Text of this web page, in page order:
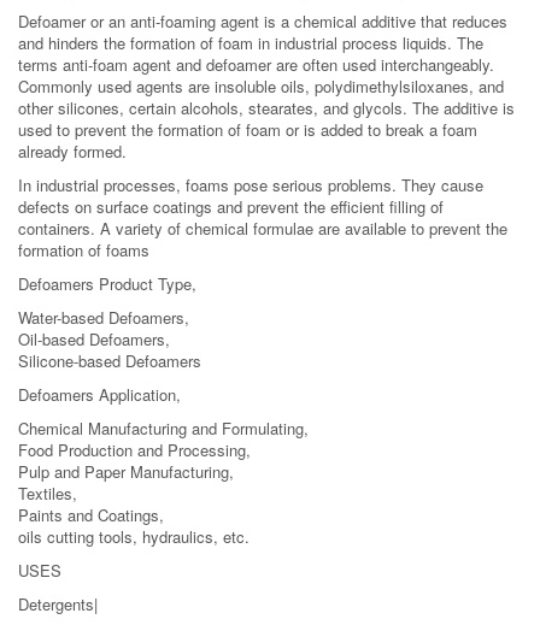
Defoamer or an anti-foaming agent is a chemical additive that reduces
and hinders the formation of foam in industrial process liquids. The
terms anti-foam agent and defoamer are often used interchangeably.
Commonly used agents are insoluble oils, polydimethylsiloxanes, and
other silicones, certain alcohols, stearates, and glycols. The additive is
used to prevent the formation of foam or is added to break a foam
already formed.
In industrial processes, foams pose serious problems. They cause
defects on surface coatings and prevent the efficient filling of
containers. A variety of chemical formulae are available to prevent the
formation of foams
Defoamers Product Type,
Water-based Defoamers,
Oil-based Defoamers,
Silicone-based Defoamers
Defoamers Application,
Chemical Manufacturing and Formulating,
Food Production and Processing,
Pulp and Paper Manufacturing,
Textiles,
Paints and Coatings,
oils cutting tools, hydraulics, etc.
USES
Detergents|